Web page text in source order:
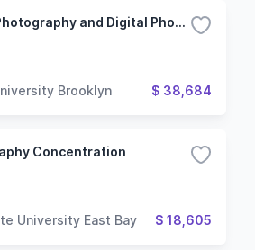
BA Media Arts / Photography and Digital Photography
Brooklyn $ 38,684
Concentration
University East Bay $ 18,605